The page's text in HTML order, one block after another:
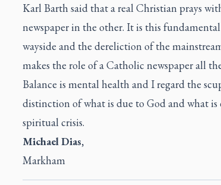
Karl Barth said that a real Christian prays
newspaper in the other. It is this
wayside and the dereliction of the
makes the role of a Catholic newspaper all
Balance is mental health and I regard the
distinction of what is due to God and what is
spiritual crisis.
Michael Dias,
Markham